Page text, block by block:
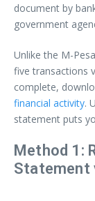
document by
government
Unlike the M-
five transactions
complete,
financial activity.
statement puts
Method 1:
Statement